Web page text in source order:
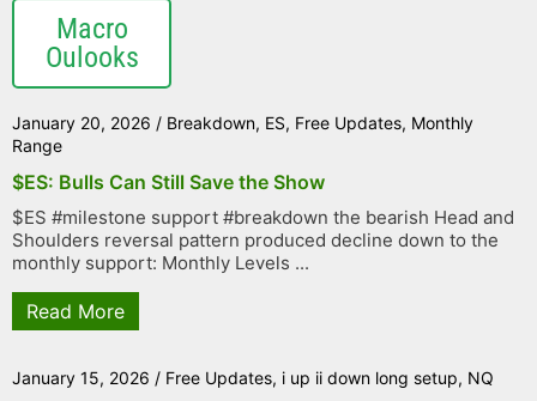
Macro
Oulooks
January 20, 2026 / Breakdown, ES, Free Updates, Monthly
Range
$ES: Bulls Can Still Save the Show
$ES #milestone support #breakdown the bearish Head and
Shoulders reversal pattern produced decline down to the
monthly support: Monthly Levels ...
Read More
January 15, 2026 / Free Updates, i up ii down long setup, NQ